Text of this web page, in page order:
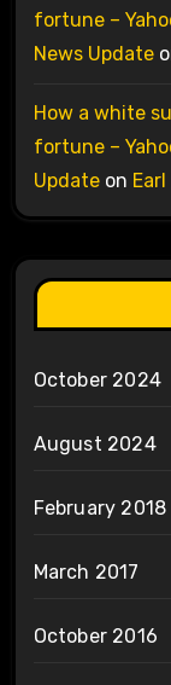
fortune –
News Update
How a white
fortune –
Updateon
October 2024
August 2024
February 2018
March 2017
October 2016